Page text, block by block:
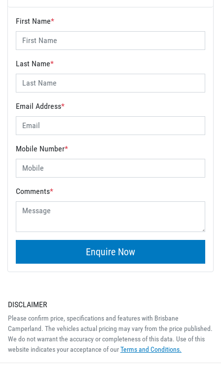
First Name*
Last Name*
Email Address*
Mobile Number*
Comments*
Enquire Now
DISCLAIMER
Please confirm price, specifications and features with Brisbane
Camperland. The vehicles actual pricing may vary from the price published.
We do not warrant the accuracy or completeness of this data. Use of this
website indicates your acceptance of ourTerms and Conditions.